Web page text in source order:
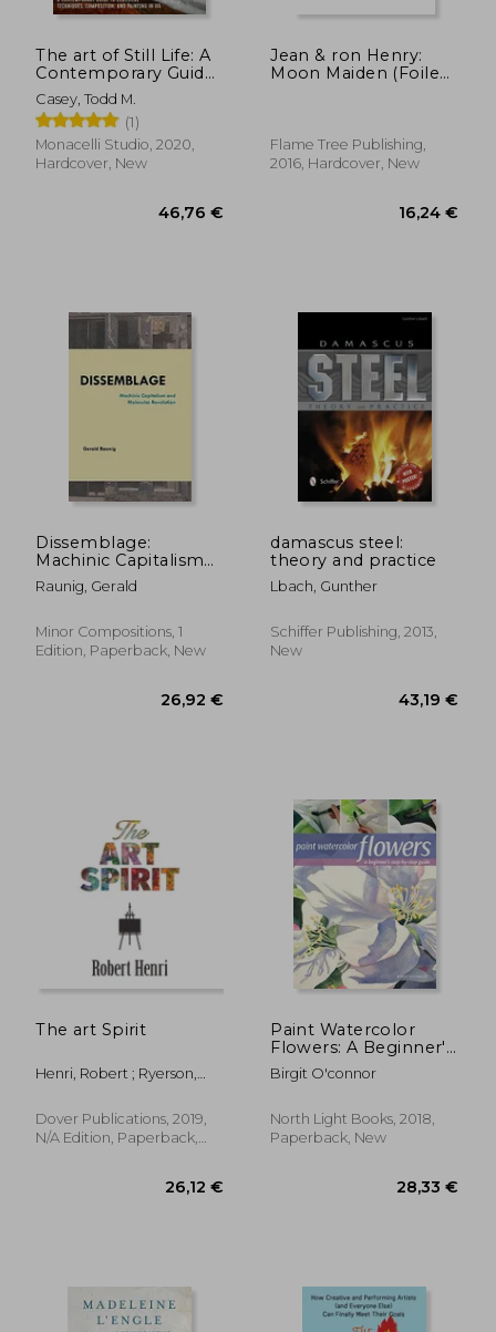
25,32 €
The art of Still Life: A
Contemporary Guide
to Classical
Techniques,
Composition, and
Painting in oil
Casey, Todd M.
(1)
Monacelli Studio, 2020,
Hardcover, New
Jean & ron Henry:
Moon Maiden (Foiled
Flame Tree Publishing,
2016, Hardcover, New
Dissemblage:
Machinic Capitalism
and Molecular
Revolution
Raunig, Gerald
Minor Compositions, 1
Edition, Paperback, New
damascus steel:
theory and practice
Lbach, Gunther
Schiffer Publishing, 2013,
New
The art Spirit
Henri, Robert ; Ryerson,
Dover Publications, 2019,
N/A Edition, Paperback,
Paint Watercolor
Flowers: A Beginner's
Step-By-Step Guide
Birgit O'connor
North Light Books, 2018,
Paperback, New